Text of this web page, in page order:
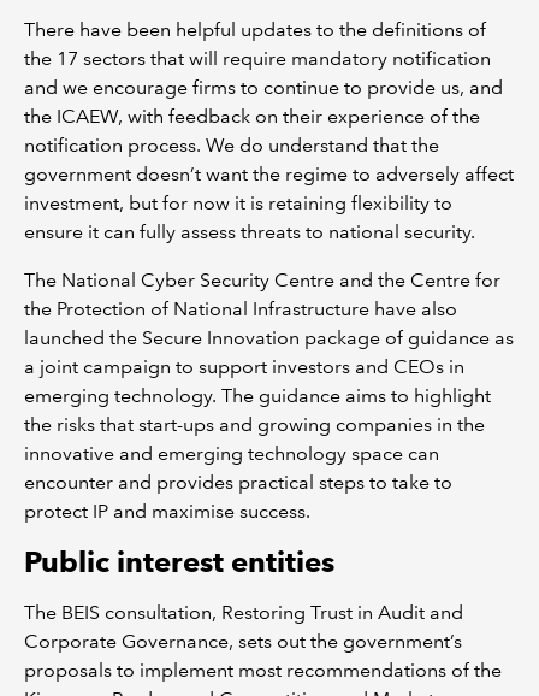
There have been helpful updates to the definitions of
the 17 sectors that will require mandatory notification
and we encourage firms to continue to provide us, and
the ICAEW, with feedback on their experience of the
notification process. We do understand that the
government doesn’t want the regime to adversely affect
investment, but for now it is retaining flexibility to
ensure it can fully assess threats to national security.
The National Cyber Security Centre and the Centre for
the Protection of National Infrastructure have also
launched the Secure Innovation package of guidance as
a joint campaign to support investors and CEOs in
emerging technology. The guidance aims to highlight
the risks that start-ups and growing companies in the
innovative and emerging technology space can
encounter and provides practical steps to take to
protect IP and maximise success.
Public interest entities
The BEIS consultation, Restoring Trust in Audit and
Corporate Governance, sets out the government’s
proposals to implement most recommendations of the